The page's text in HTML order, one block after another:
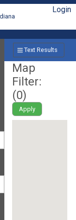
Login
Text Results
Map
Filter:
(0)
Apply